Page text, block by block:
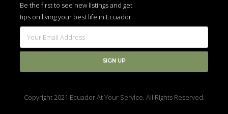
Be the first to see new listings and get
tips on living your best life in Ecuador
Copyright 2021 Ecuador At Your Service. All Rights Reserved.